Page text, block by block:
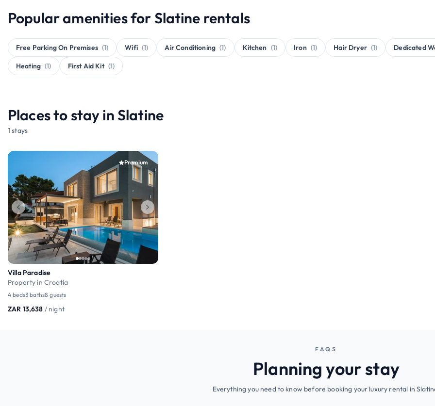
Popular amenities for Slatine rentals
Free Parking On Premises (1) Wifi (1) Air Conditioning (1) Kitchen (1) Iron (1) Hair Dryer (1) Dedicated
Heating (1) First Aid Kit (1)
Places to stay in Slatine
1 stays
Premium
Villa Paradise
Property in Croatia
4 beds3 baths8 guests
ZAR 13,638 / night
FAQS
Planning your stay
Everything you need to know before booking your luxury rental in